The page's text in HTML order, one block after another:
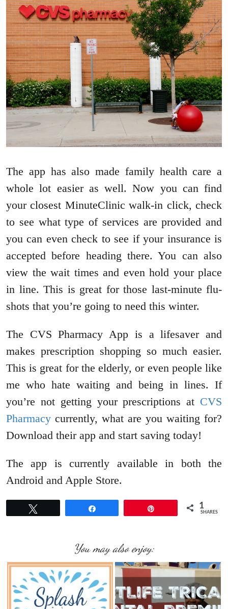
The app has also made family health care a
whole lot easier as well. Now you can find
your closest MinuteClinic walk-in click, check
to see what type of services are provided and
you can even check to see if your insurance is
accepted before heading there. You can also
view the wait times and even hold your place
in line. This is great for those last-minute flu-
shots that you’re going to need this winter.
The CVS Pharmacy App is a lifesaver and
makes prescription shopping so much easier.
This is great for the elderly, or even people like
me who hate waiting and being in lines. If
you’re not getting your prescriptions at CVS
Pharmacy currently, what are you waiting for?
Download their app and start saving today!
The app is currently available in both the
Android and Apple Store.
1
SHARES
You may also enjoy: